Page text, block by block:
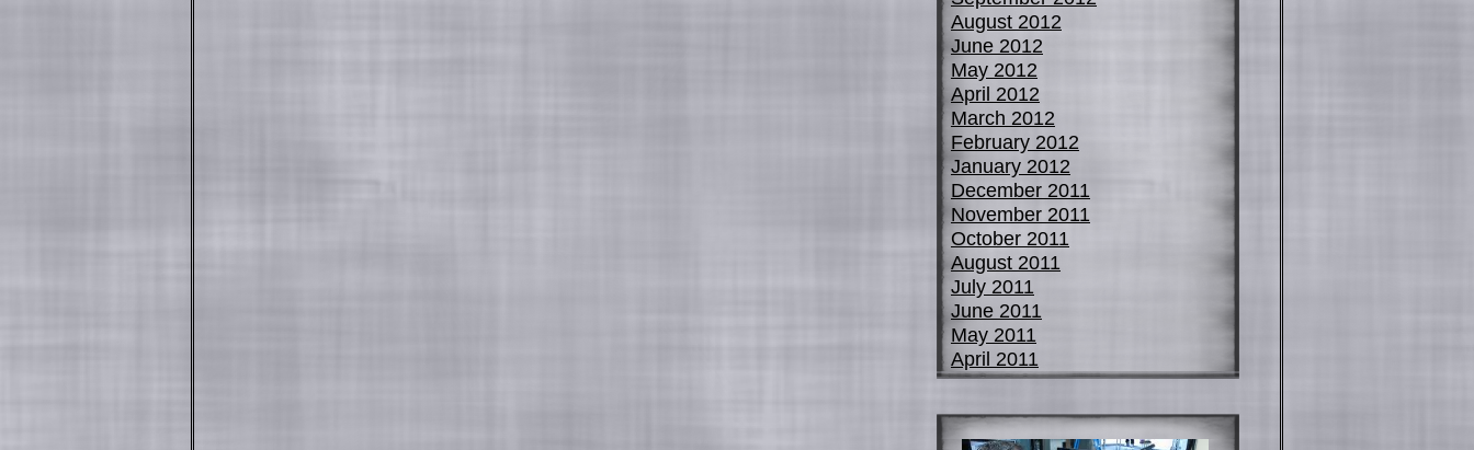
August 2012
June 2012
May 2012
April 2012
March 2012
February 2012
January 2012
December 2011
November 2011
October 2011
August 2011
July 2011
June 2011
May 2011
April 2011